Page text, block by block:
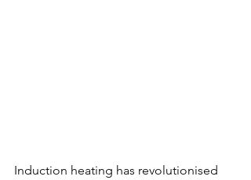
Induction heating has revolutionised